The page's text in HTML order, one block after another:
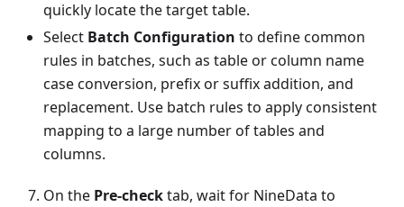
quickly locate the target table.
Select Batch Configuration to define common
rules in batches, such as table or column name
case conversion, prefix or suffix addition, and
replacement. Use batch rules to apply consistent
mapping to a large number of tables and
columns.
On the Pre-checktab, wait for NineData to